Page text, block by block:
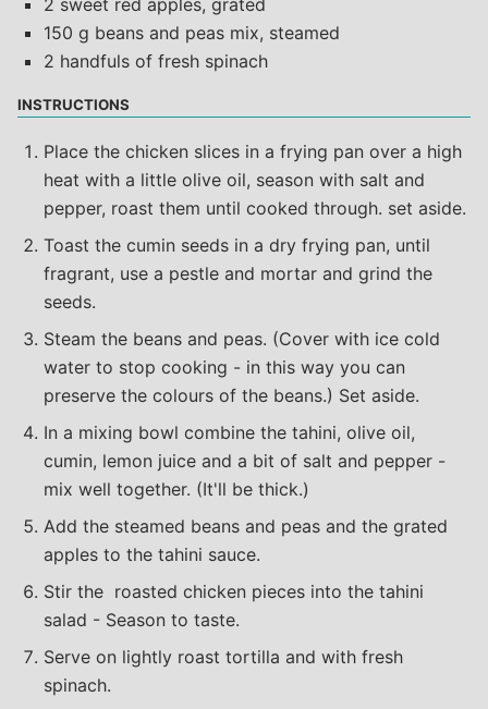
150 g beans and peas mix, steamed
2 handfuls of fresh spinach
INSTRUCTIONS
Place the chicken slices in a frying pan over a high
heat with a little olive oil, season with salt and
pepper, roast them until cooked through. set aside.
Toast the cumin seeds in a dry frying pan, until
fragrant, use a pestle and mortar and grind the
seeds.
Steam the beans and peas. (Cover with ice cold
water to stop cooking - in this way you can
preserve the colours of the beans.) Set aside.
In a mixing bowl combine the tahini, olive oil,
cumin, lemon juice and a bit of salt and pepper -
mix well together. (It'll be thick.)
Add the steamed beans and peas and the grated
apples to the tahini sauce.
Stir the roasted chicken pieces into the tahini
salad - Season to taste.
Serve on lightly roast tortilla and with fresh
spinach.